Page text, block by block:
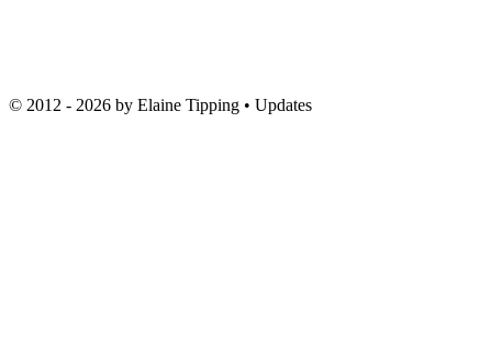
© 2012 - 2026 by Elaine Tipping • Updates